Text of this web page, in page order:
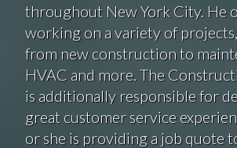
throughout New York City. He
working on a variety of
from new construction to
HVAC and more. The
is additionally responsible for
great customer service
or she is providing a job quote